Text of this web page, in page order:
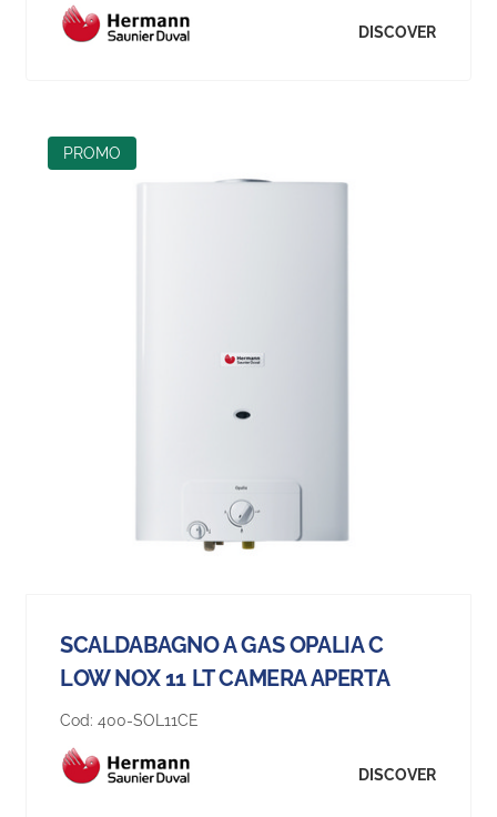
DISCOVER
PROMO
SCALDABAGNO A GAS OPALIA C
LOW NOX 11 LT CAMERA APERTA
Cod: 400-SOL11CE
DISCOVER